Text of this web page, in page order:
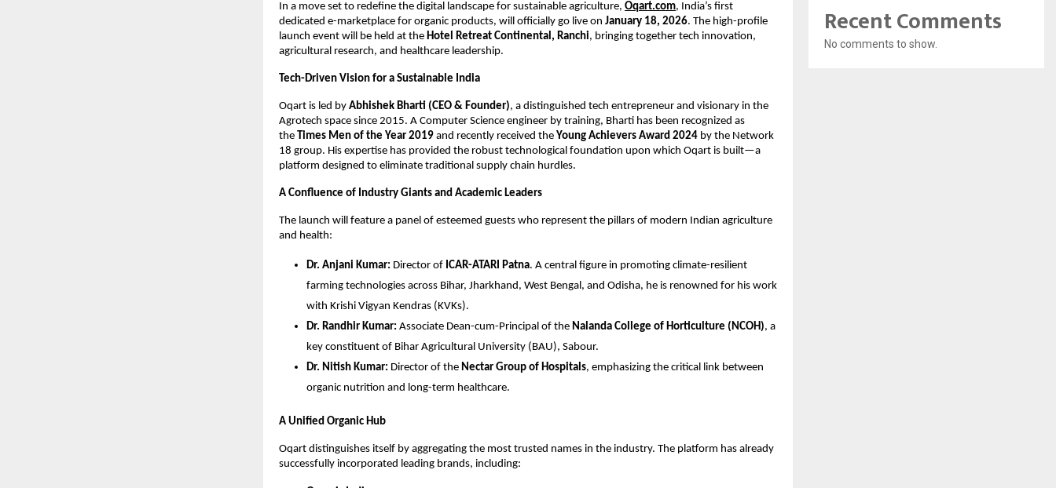
In a move set to redefine the digital landscape for sustainable agriculture, Oqart.com, India’s first
dedicated e-marketplace for organic products, will officially go live on January 18, 2026. The high-profile
launch event will be held at the Hotel Retreat Continental, Ranchi, bringing together tech innovation,
agricultural research, and healthcare leadership.
Tech-Driven Vision for a Sustainable India
Oqart is led by Abhishek Bharti (CEO & Founder), a distinguished tech entrepreneur and visionary in the
Agrotech space since 2015. A Computer Science engineer by training, Bharti has been recognized as
the Times Men of the Year 2019 and recently received the Young Achievers Award 2024 by the Network
18 group. His expertise has provided the robust technological foundation upon which Oqart is built—a
platform designed to eliminate traditional supply chain hurdles.
A Confluence of Industry Giants and Academic Leaders
The launch will feature a panel of esteemed guests who represent the pillars of modern Indian agriculture
and health:
Dr. Anjani Kumar: Director of ICAR-ATARI Patna. A central figure in promoting climate-resilient
farming technologies across Bihar, Jharkhand, West Bengal, and Odisha, he is renowned for his work
with Krishi Vigyan Kendras (KVKs).
Dr. Randhir Kumar: Associate Dean-cum-Principal of the Nalanda College of Horticulture (NCOH), a
key constituent of Bihar Agricultural University (BAU), Sabour.
Dr. Nitish Kumar: Director of the Nectar Group of Hospitals, emphasizing the critical link between
organic nutrition and long-term healthcare.
A Unified Organic Hub
Oqart distinguishes itself by aggregating the most trusted names in the industry. The platform has already
successfully incorporated leading brands, including:
Recent Comments
No comments to show.